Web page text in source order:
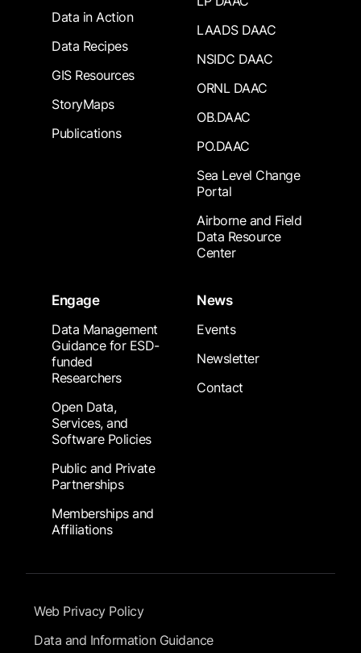
Data in Action
Data Recipes
GIS Resources
StoryMaps
Publications
LAADS DAAC
NSIDC DAAC
ORNL DAAC
OB.DAAC
PO.DAAC
Sea Level Change
Portal
Airborne and Field
Data Resource
Center
Engage
Data Management
Guidance for ESD-
funded
Researchers
Open Data,
Services, and
Software Policies
Public and Private
Partnerships
Memberships and
Affiliations
News
Events
Newsletter
Contact
Footer Submenu
Web Privacy Policy
Data and Information Guidance